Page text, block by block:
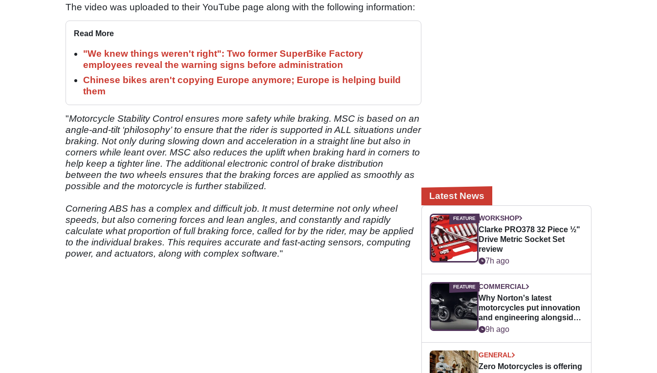
The video was uploaded to their YouTube page along with the following information:
Read More
"We knew things weren't right": Two former SuperBike Factory
employees reveal the warning signs before administration
Chinese bikes aren't copying Europe anymore; Europe is helping build
them
"Motorcycle Stability Control ensures more safety while braking. MSC is based on an
angle-and-tilt ‘philosophy’ to ensure that the rider is supported in ALL situations under
braking. Not only during slowing down and acceleration in a straight line but also in
corners while leant over. MSC also reduces the uplift when braking hard in corners to
help keep a tighter line. The additional electronic control of brake distribution
between the two wheels ensures that the braking forces are applied as smoothly as
possible and the motorcycle is further stabilized.
Cornering ABS has a complex and difficult job. It must determine not only wheel
speeds, but also cornering forces and lean angles, and constantly and rapidly
calculate what proportion of full braking force, called for by the rider, may be applied
to the individual brakes. This requires accurate and fast-acting sensors, computing
power, and actuators, along with complex software."
Latest News
WORKSHOP
Clarke PRO378 32 Piece ½"
Drive Metric Socket Set
review
7h ago
COMMERCIAL
Why Norton's latest
motorcycles put innovation
and engineering alongside
horsepower
9h ago
GENERAL
Zero Motorcycles is offering